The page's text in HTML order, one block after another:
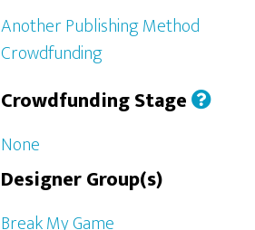
Another Publishing Method
Crowdfunding
Crowdfunding Stage
None
Designer Group(s)
Break My Game